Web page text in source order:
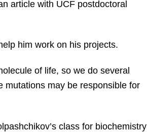
article with UCF postdoctoral
him work on his projects.
of life, so we do several
mutations may be responsible for
class for biochemistry